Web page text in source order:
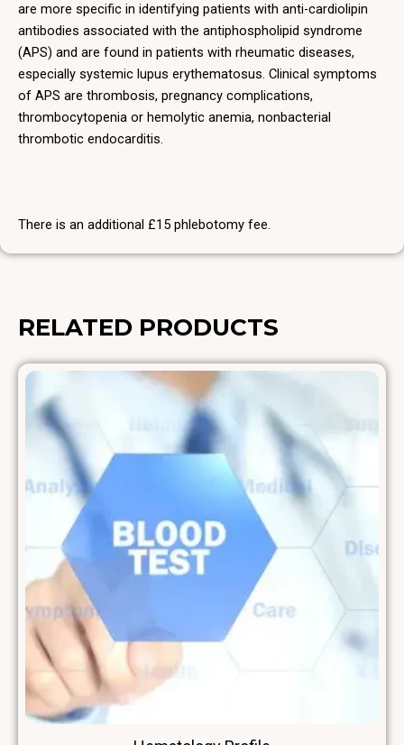
are more specific in identifying patients with anti-cardiolipin
antibodies associated with the antiphospholipid syndrome
(APS) and are found in patients with rheumatic diseases,
especially systemic lupus erythematosus. Clinical symptoms
of APS are thrombosis, pregnancy complications,
thrombocytopenia or hemolytic anemia, nonbacterial
thrombotic endocarditis.
There is an additional £15 phlebotomy fee.
RELATED PRODUCTS